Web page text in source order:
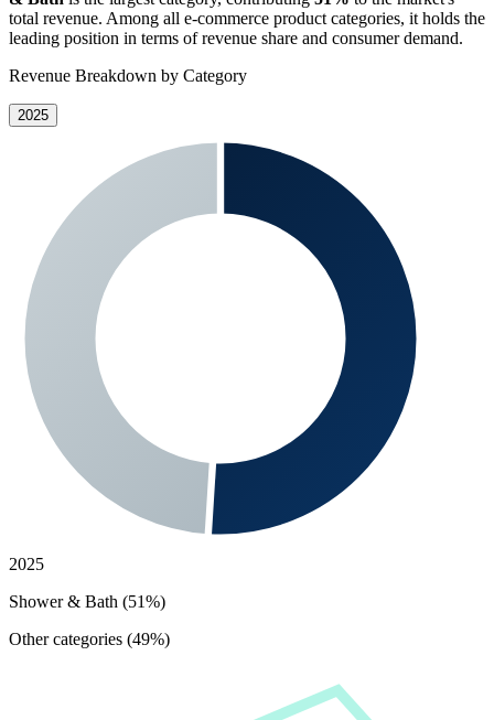
total revenue. Among all e-commerce product categories, it holds the
leading position in terms of revenue share and consumer demand.
Revenue Breakdown by Category
2025
2025
Shower & Bath (51%)
Other categories (49%)